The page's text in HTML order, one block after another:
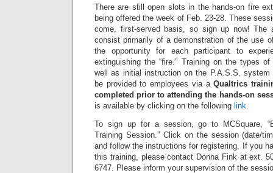
There are still open slots in the hands-on fire
being offered the week of Feb. 23-28. These
come, first-served basis, so sign up now! The
consist primarily of a demonstration of the use
the opportunity for each participant to
extinguishing the “fire.” Training on the types
well as initial instruction on the P.A.S.S. system
be provided to employees via aQualtrics
completed prior to attending the hands-on
is available by clicking on the following link.
To sign up for a session, go to MCSquare,
Training Session.” Click on the session (date/
and follow the instructions for registering. If you
this training, please contact Donna Fink at ext.
6747. Please inform your supervision of the